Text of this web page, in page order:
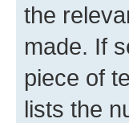
the
made. If
piece of
lists the